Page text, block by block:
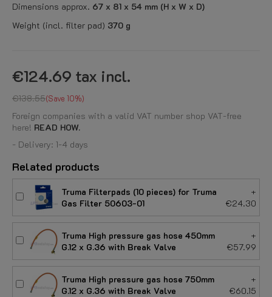
Dimensions approx. 67 x 81 x 54 mm (H x W x D)
Weight (incl. filter pad) 370 g
€124.69 tax incl.
€138.55 Save 10%
Foreign companies with a valid VAT number shop VAT-free
here! READ HOW.
- Delivery: 1-4 days
Related products
Truma Filterpads (10 pieces) for Truma
Gas Filter 50603-01
+
€24.30
Truma High pressure gas hose 450mm
G.12 x G.36 with Break Valve
+
€57.99
Truma High pressure gas hose 750mm
G.12 x G.36 with Break Valve
+
€60.15